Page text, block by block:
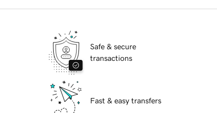
Safe & secure
transactions
Fast & easy transfers